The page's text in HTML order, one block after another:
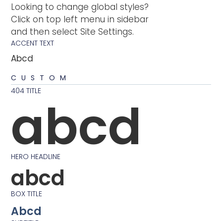
Looking to change global styles?
Click on top left menu in sidebar
and then select Site Settings.
ACCENT TEXT
Abcd
CUSTOM
404 TITLE
abcd
HERO HEADLINE
abcd
BOX TITLE
Abcd